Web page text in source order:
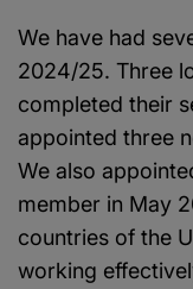
We have had
2024/25. Three
completed their
appointed three
We also
member in May
countries of the
working